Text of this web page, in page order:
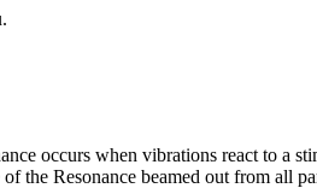
occurs when vibrations react to
the Resonance beamed out from all